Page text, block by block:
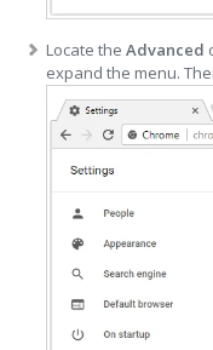
Locate theAdvanced
expand the menu.